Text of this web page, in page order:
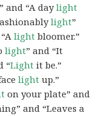
” and “A daylight
light”
“Alight bloomer.”
light” and “It
“Light it be.”
light up.”
on your plate” and
and “Leaves a